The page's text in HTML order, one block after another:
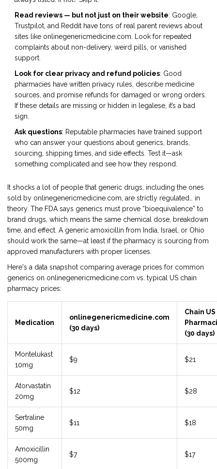
Read reviews — but not just on their website: Google,
Trustpilot, and Reddit have tons of real parent reviews about
sites like onlinegenericmedicine.com. Look for repeated
complaints about non-delivery, weird pills, or vanished
support.
Look for clear privacy and refund policies: Good
pharmacies have written privacy rules, describe medicine
sources, and promise refunds for damaged or wrong orders.
If these details are missing or hidden in legalese, it’s a bad
sign.
Ask questions: Reputable pharmacies have trained support
who can answer your questions about generics, brands,
sourcing, shipping times, and side effects. Test it—ask
something complicated and see how they respond.
It shocks a lot of people that generic drugs, including the ones
sold by onlinegenericmedicine.com, are strictly regulated… in
theory. The FDA says generics must prove “bioequivalence” to
brand drugs, which means the same chemical dose, breakdown
time, and effect. A generic amoxicillin from India, Israel, or Ohio
should work the same—at least if the pharmacy is sourcing from
approved manufacturers with proper licenses.
Here's a data snapshot comparing average prices for common
generics on onlinegenericmedicine.com vs. typical US chain
pharmacy prices:
Medication
onlinegenericmedicine.com
(30 days)
Chain US
(30 days)
Montelukast
10mg
$9 $21
Atorvastatin
20mg
$12 $28
Sertraline
50mg
$11 $18
Amoxicillin
500mg
$7 $17